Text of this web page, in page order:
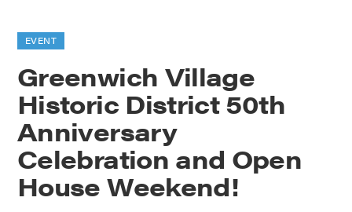
EVENT
Greenwich Village
Historic District 50th
Anniversary
Celebration and Open
House Weekend!